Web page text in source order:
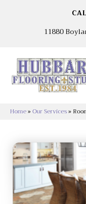
11880
Home» Our Services»